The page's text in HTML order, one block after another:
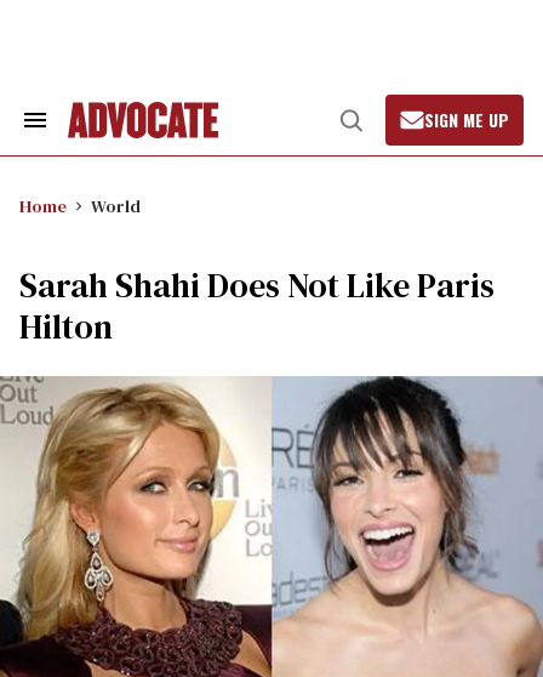
Search
Open
Search
SIGN ME UP
Home World
Sarah Shahi Does Not Like Paris
Hilton